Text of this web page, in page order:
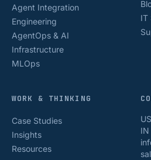
Agent Integration
Engineering
AgentOps & AI
Infrastructure
MLOps
IT
WORK & THINKING
Case Studies
Insights
Resources